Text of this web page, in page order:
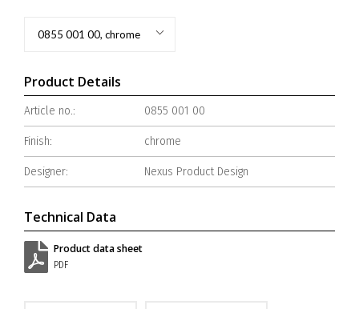
0855 001 00, chrome
Product Details
Article no.: 0855 001 00
Finish: chrome
Designer: Nexus Product Design
Technical Data
Product data sheet
PDF